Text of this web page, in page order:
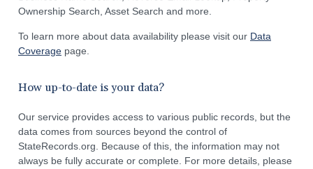
Ownership Search, Asset Search and more.
To learn more about data availability please visit our Data
Coverage page.
How up-to-date is your data?
Our service provides access to various public records, but the
data comes from sources beyond the control of
StateRecords.org. Because of this, the information may not
always be fully accurate or complete. For more details, please